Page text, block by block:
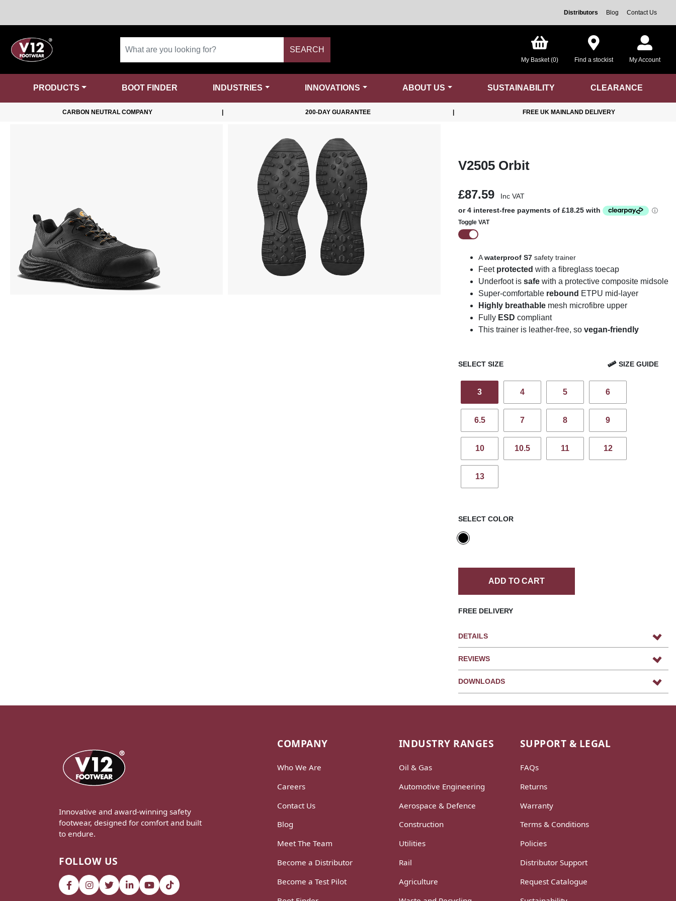
Distributors Blog Contact Us
SEARCH
My Basket (0) Find a stockist My Account
PRODUCTS BOOT FINDER INDUSTRIES INNOVATIONS ABOUT US SUSTAINABILITY CLEARANCE
CARBON NEUTRAL COMPANY 200-DAY GUARANTEE FREE UK MAINLAND DELIVERY
V2505 Orbit
£87.59 Inc VAT
Toggle VAT
Awaterproof S7 safety trainer
Feet protected with a fibreglass toecap
Underfoot is safe with a protective composite midsole
Super-comfortable rebound ETPU mid-layer
Highly breathable mesh microfibre upper
Fully ESD compliant
This trainer is leather-free, so vegan-friendly
SELECT SIZE SIZE GUIDE
3 4 5 6
6.5 7 8 9
10 10.5 11 12
13
SELECT COLOR
ADD TO CART
FREE DELIVERY
DETAILS
REVIEWS
DOWNLOADS
Innovative and award-winning safety
footwear, designed for comfort and built
to endure.
FOLLOW US
COMPANY
Who We Are
Careers
Contact Us
Blog
Meet The Team
Become a Distributor
Become a Test Pilot
INDUSTRY RANGES
Oil & Gas
Automotive Engineering
Aerospace & Defence
Construction
Utilities
Rail
Agriculture
SUPPORT & LEGAL
FAQs
Returns
Warranty
Terms & Conditions
Policies
Distributor Support
Request Catalogue